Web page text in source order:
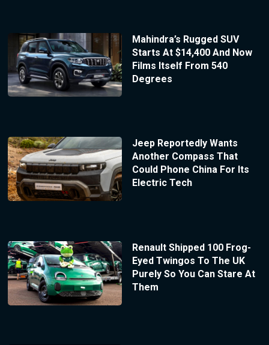
Mahindra’s Rugged SUV
Starts At $14,400 And Now
Films Itself From 540
Degrees
Jeep Reportedly Wants
Another Compass That
Could Phone China For Its
Electric Tech
Renault Shipped 100 Frog-
Eyed Twingos To The UK
Purely So You Can Stare At
Them